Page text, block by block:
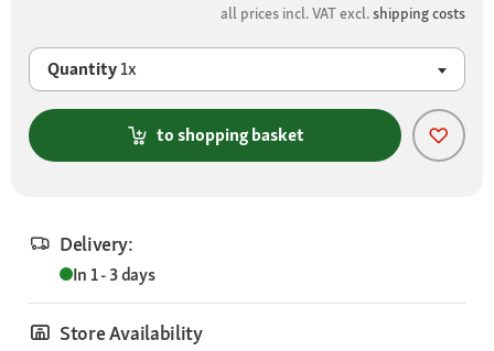
all prices incl. VAT excl. shipping costs
Quantity1x
to shopping basket
Delivery:
In 1 - 3 days
Store Availability